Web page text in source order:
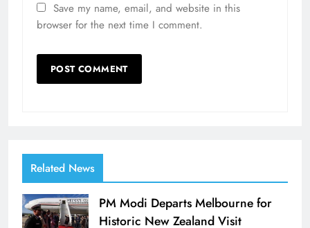
Save my name, email, and website in this
browser for the next time I comment.
Related News
PM Modi Departs Melbourne for
Historic New Zealand Visit